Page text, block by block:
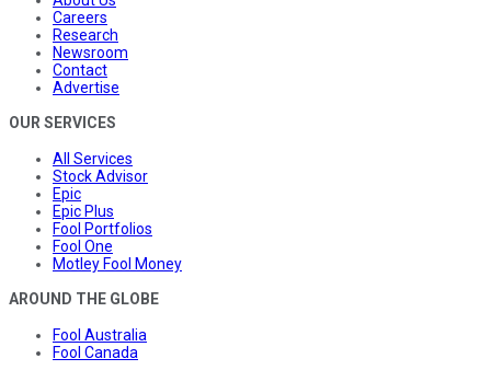
Careers
Research
Newsroom
Contact
Advertise
OUR SERVICES
All Services
Stock Advisor
Epic
Epic Plus
Fool Portfolios
Fool One
Motley Fool Money
AROUND THE GLOBE
Fool Australia
Fool Canada